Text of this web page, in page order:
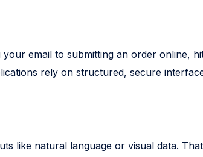
email to submitting an order online,
rely on structured, secure
like natural language or visual data.